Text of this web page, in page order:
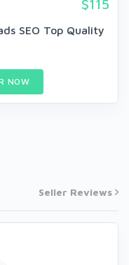
$115
SEO Top Quality
NOW
Seller Reviews